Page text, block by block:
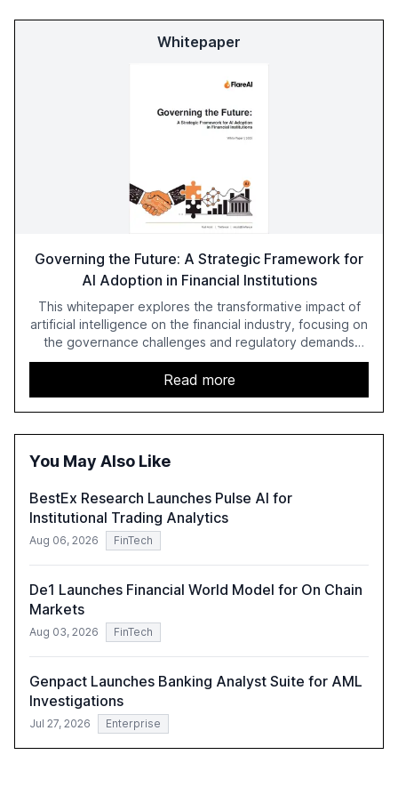
Whitepaper
Governing the Future: A Strategic Framework for
AI Adoption in Financial Institutions
This whitepaper explores the transformative impact of
artificial intelligence on the financial industry, focusing on
the governance challenges and regulatory demands
faced by banks. It provides a strategic framework for AI
adoption, emphasizing the importance of a unified AI
approach to streamline compliance and reduce
operational costs. The document offers actionable
insights and expert recommendations for banks with
compliant, customer-centric AI.
Read more
You May Also Like
BestEx Research Launches Pulse AI for
Institutional Trading Analytics
Aug 06, 2026 FinTech
De1 Launches Financial World Model for On Chain
Markets
Aug 03, 2026 FinTech
Genpact Launches Banking Analyst Suite for AML
Investigations
Jul 27, 2026 Enterprise